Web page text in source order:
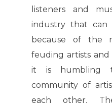
listeners and
industry that can
because of the
feuding artists
it is humbling
community of
each other.